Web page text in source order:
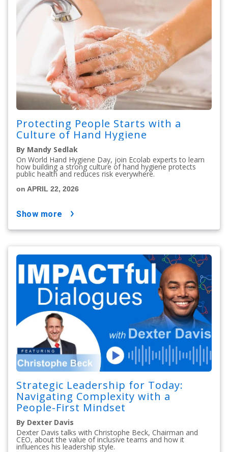
Protecting People Starts with a
Culture of Hand Hygiene
By Mandy Sedlak
On World Hand Hygiene Day, join Ecolab experts to learn
how building a strong culture of hand hygiene protects
public health and reduces risk everywhere.
on APRIL 22, 2026
show more
Strategic Leadership for Today:
Navigating Complexity with a
People-First Mindset
By Dexter Davis
Dexter Davis talks with Christophe Beck, Chairman and
CEO, about the value of inclusive teams and how it
influences his leadership style.